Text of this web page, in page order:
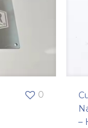
0
–